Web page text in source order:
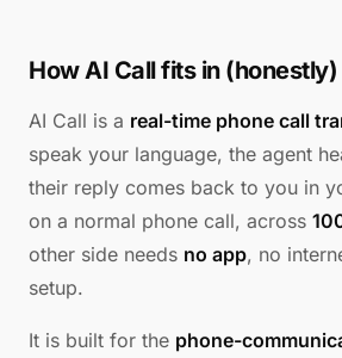
How AI Call fits in (honestly)
AI Call is a real-time phone call
speak your language, the agent
their reply comes back to you in
on a normal phone call, across
other side needs no app, no
setup.
It is built for the phone-